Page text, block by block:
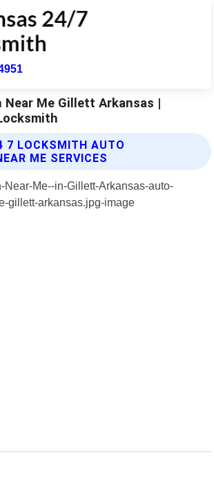
Me Gillett Arkansas |
7 LOCKSMITH AUTO
ME SERVICES